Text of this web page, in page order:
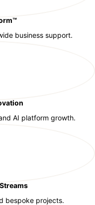
business support.
AI platform growth.
bespoke projects.